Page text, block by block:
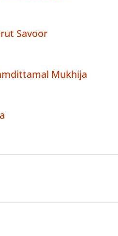
Savoor
Mukhija